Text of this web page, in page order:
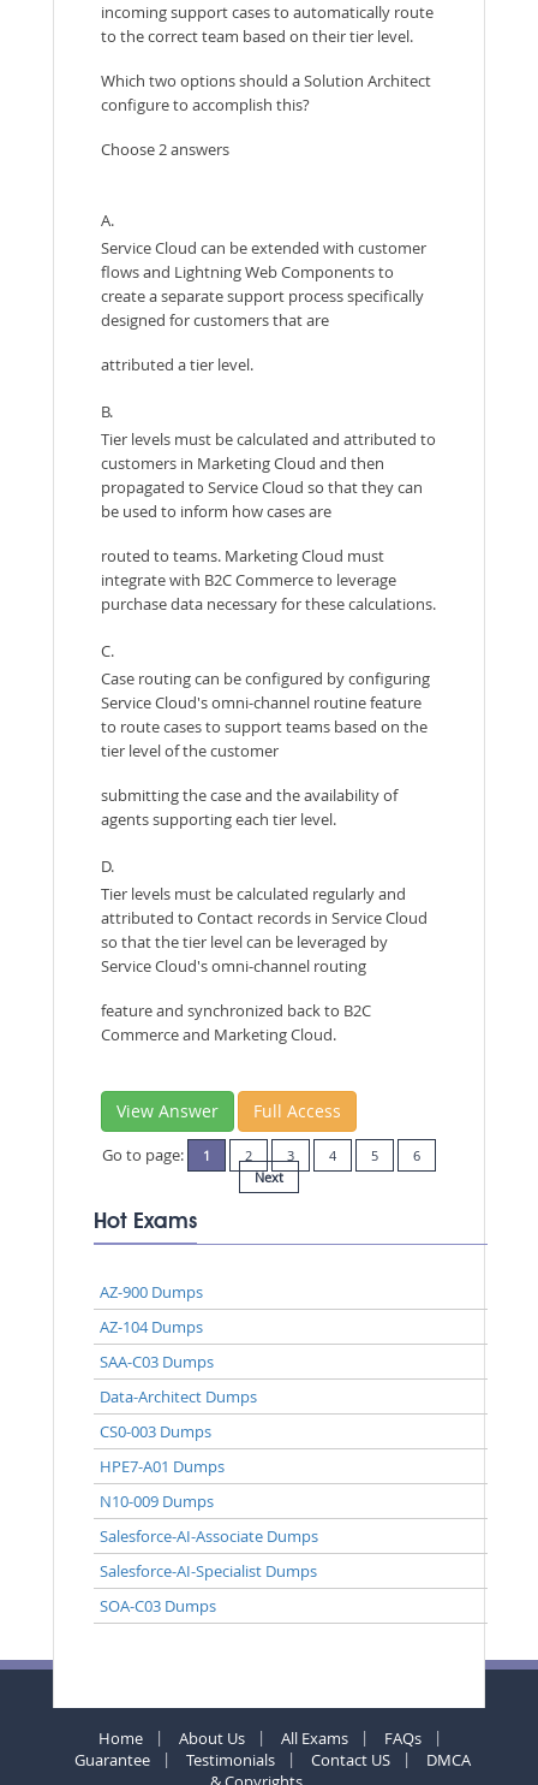
incoming support cases to automatically route
to the correct team based on their tier level.
Which two options should a Solution Architect
configure to accomplish this?
Choose 2 answers
A.
Service Cloud can be extended with customer
flows and Lightning Web Components to
create a separate support process specifically
designed for customers that are
attributed a tier level.
B.
Tier levels must be calculated and attributed to
customers in Marketing Cloud and then
propagated to Service Cloud so that they can
be used to inform how cases are
routed to teams. Marketing Cloud must
integrate with B2C Commerce to leverage
purchase data necessary for these calculations.
C.
Case routing can be configured by configuring
Service Cloud's omni-channel routine feature
to route cases to support teams based on the
tier level of the customer
submitting the case and the availability of
agents supporting each tier level.
D.
Tier levels must be calculated regularly and
attributed to Contact records in Service Cloud
so that the tier level can be leveraged by
Service Cloud's omni-channel routing
feature and synchronized back to B2C
Commerce and Marketing Cloud.
View Answer Full Access
Go to page: 1 2 3 4 5
6
Next
Hot Exams
AZ-900 Dumps
AZ-104 Dumps
SAA-C03 Dumps
Data-Architect Dumps
CS0-003 Dumps
HPE7-A01 Dumps
N10-009 Dumps
Salesforce-AI-Associate Dumps
Salesforce-AI-Specialist Dumps
SOA-C03 Dumps
Home About Us All Exams
FAQs
Guarantee
Testimonials Contact US
DMCA